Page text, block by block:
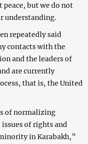
peace, but we do not
understanding.
repeatedly said
contacts with the
and the leaders of
are currently
that is, the United
of normalizing
of rights and
in Karabakh,”